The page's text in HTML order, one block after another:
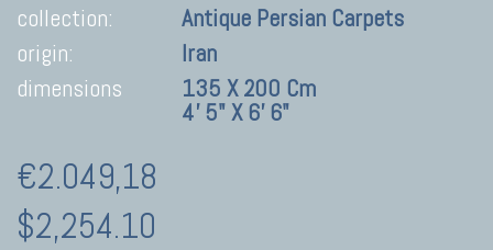
collection:
Antique Persian Carpets
origin:
Iran
dimensions
135 X 200 Cm
4' 5" X 6' 6"
€2.049,18
$2,254.10